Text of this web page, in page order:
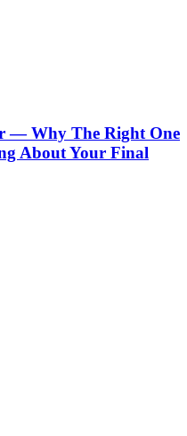
— Why The Right One
About Your Final